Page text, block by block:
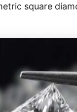
square